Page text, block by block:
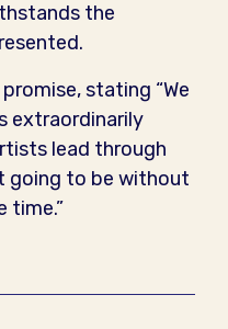
the
stating “We
extraordinarily
lead through
going to be without
time.”